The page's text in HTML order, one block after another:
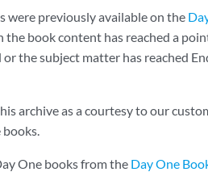
were previously available on the
the book content has reached a
the subject matter has reached
archive as a courtesy to our
One books from the Day One